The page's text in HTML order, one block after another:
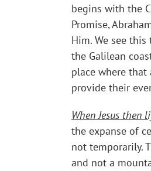
begins with the
Promise,
Him. We see
the Galilean
place where
provide their
When Jesus then
the expanse of
not temporarily.
and not a